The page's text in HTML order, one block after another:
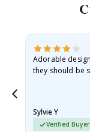
Adorable
they should be
Sylvie Y
Verified Buyer